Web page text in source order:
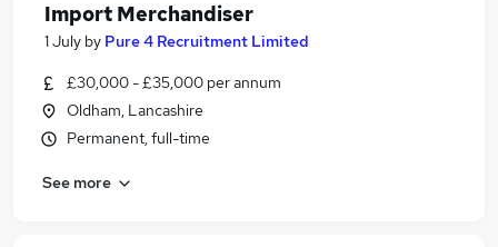
Import Merchandiser
1 July by Pure 4 Recruitment Limited
£30,000 - £35,000 per annum
Oldham, Lancashire
Permanent, full-time
See more